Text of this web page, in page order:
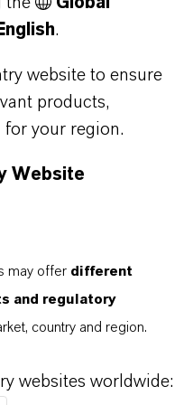
level after
.
website to ensure
products,
your region.
Website
may offer different
and regulatory
country and region.
websites worldwide: